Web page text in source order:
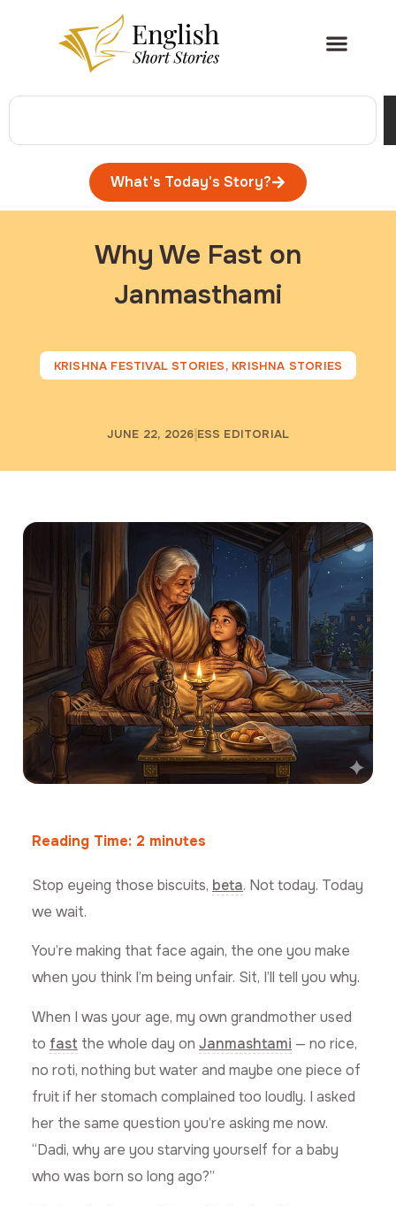
What's Today's Story?
Why We Fast on
Janmasthami
KRISHNA FESTIVAL STORIES, KRISHNA STORIES
JUNE 22, 2026 ESS EDITORIAL
Reading Time: 2 minutes
Stop eyeing those biscuits, beta. Not today. Today
we wait.
You’re making that face again, the one you make
when you think I’m being unfair. Sit, I’ll tell you why.
When I was your age, my own grandmother used
to fast the whole day on Janmashtami — no rice,
no roti, nothing but water and maybe one piece of
fruit if her stomach complained too loudly. I asked
her the same question you’re asking me now.
“Dadi, why are you starving yourself for a baby
who was born so long ago?”